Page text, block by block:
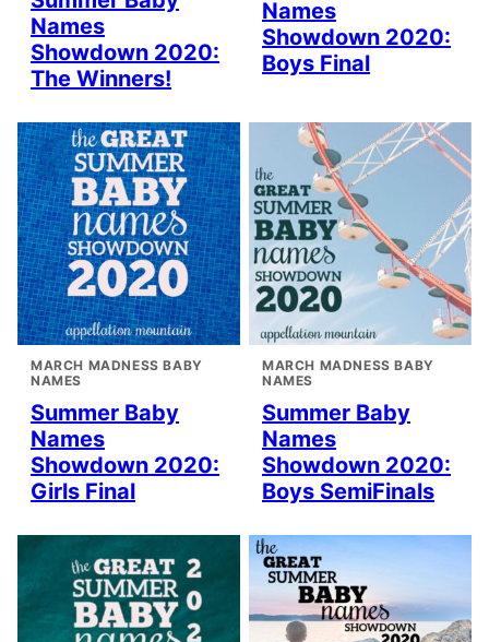
Names
Showdown 2020:
The Winners!
Names
Showdown 2020:
Boys Final
MARCH MADNESS BABY
NAMES
Summer Baby
Names
Showdown 2020:
Girls Final
MARCH MADNESS BABY
NAMES
Summer Baby
Names
Showdown 2020:
Boys SemiFinals